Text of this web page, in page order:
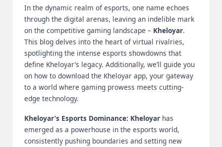
In the dynamic realm of esports, one name echoes
through the digital arenas, leaving an indelible mark
on the competitive gaming landscape – Kheloyar.
This blog delves into the heart of virtual rivalries,
spotlighting the intense esports showdowns that
define Kheloyar’s legacy. Additionally, we’ll guide you
on how to download the Kheloyar app, your gateway
to a world where gaming prowess meets cutting-
edge technology.
Kheloyar’s Esports Dominance: Kheloyar has
emerged as a powerhouse in the esports world,
consistently pushing boundaries and setting new